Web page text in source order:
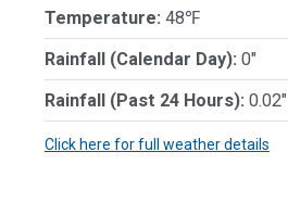
Temperature: 48℉
Rainfall (Calendar Day): 0"
Rainfall (Past 24 Hours): 0.02"
Click here for full weather details